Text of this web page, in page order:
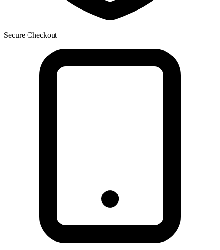
Secure Checkout